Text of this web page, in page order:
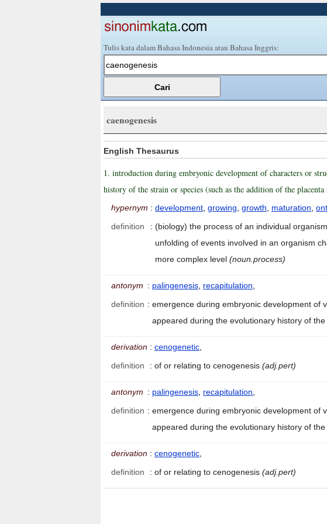
Tulis kata dalam Bahasa Indonesia atau Bahasa Inggris:
caenogenesis
English Thesaurus
1. introduction during embryonic development of characters or
history of the strain or species (such as the addition of the
hypernym : development, growing, growth, maturation,
definition
: (biology) the process of an individual
unfolding of events involved in an organism
more complex level (noun.process)
antonym : palingenesis, recapitulation,
definition : emergence during embryonic development of
appeared during the evolutionary history of
derivation : cenogenetic,
definition
: of or relating to cenogenesis (adj.pert)
antonym : palingenesis, recapitulation,
definition : emergence during embryonic development of
appeared during the evolutionary history of
derivation : cenogenetic,
definition
: of or relating to cenogenesis (adj.pert)